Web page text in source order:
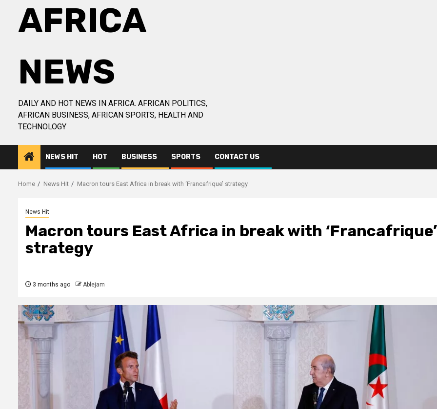
AFRICA
NEWS
DAILY AND HOT NEWS IN AFRICA. AFRICAN POLITICS,
AFRICAN BUSINESS, AFRICAN SPORTS, HEALTH AND
TECHNOLOGY
NEWS HIT HOT BUSINESS SPORTS CONTACT US
Home News Hit Macron tours East Africa in break with ‘Francafrique’ strategy
News Hit
Macron tours East Africa in break with ‘Francafrique’
strategy
3 months ago Ablejam